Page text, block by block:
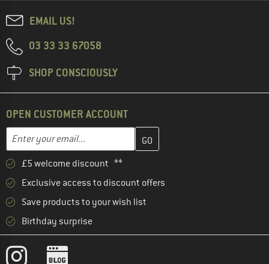
EMAIL US!
03 33 33 67058
SHOP CONSCIOUSLY
OPEN CUSTOMER ACCOUNT
Email address
Enter your email address here and create your customer
£5 welcome discount **
Exclusive access to discount offers
Save products to your wish list
Birthday surprise